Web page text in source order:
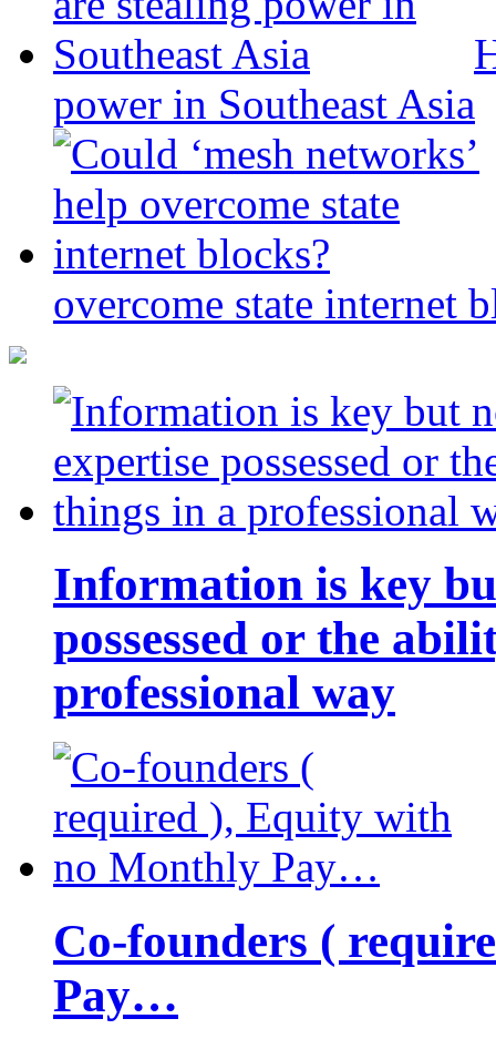
power in Southeast Asia
overcome state internet
Information is key
possessed or the
professional way
Co-founders (
Pay…